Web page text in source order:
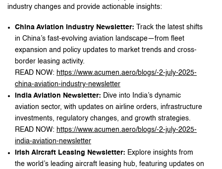
industry changes and provide actionable insights:
China Aviation Industry Newsletter: Track the latest shifts
in China’s fast-evolving aviation landscape—from fleet
expansion and policy updates to market trends and cross-
border leasing activity.
READ NOW: https://www.acumen.aero/blogs/-2-july-2025-
china-aviation-industry-newsletter
India Aviation Newsletter: Dive into India’s dynamic
aviation sector, with updates on airline orders, infrastructure
investments, regulatory changes, and growth strategies.
READ NOW: https://www.acumen.aero/blogs/-2-july-2025-
india-aviation-newsletter
Irish Aircraft Leasing Newsletter: Explore insights from
the world’s leading aircraft leasing hub, featuring updates on